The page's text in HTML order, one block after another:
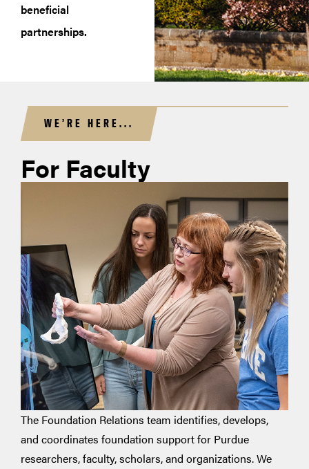
beneficial
partnerships.
WE’RE HERE...
For Faculty
The Foundation Relations team identifies, develops,
and coordinates foundation support for Purdue
researchers, faculty, scholars, and organizations. We